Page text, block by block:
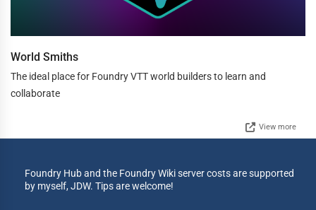
World Smiths
The ideal place for Foundry VTT world builders to learn and
collaborate
View more
Foundry Hub and the Foundry Wiki server costs are supported
by myself, JDW. Tips are welcome!